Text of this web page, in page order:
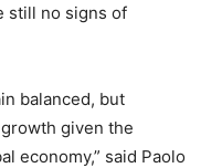
still no signs of
balanced, but
given the
economy,” said Paolo